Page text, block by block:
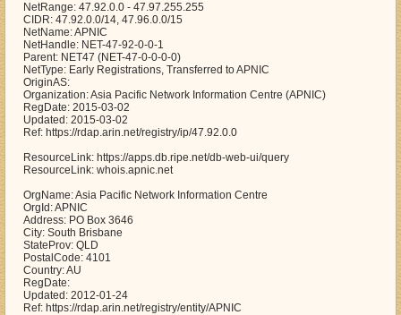
NetRange: 47.92.0.0 - 47.97.255.255
CIDR: 47.92.0.0/14, 47.96.0.0/15
NetName: APNIC
NetHandle: NET-47-92-0-0-1
Parent: NET47 (NET-47-0-0-0-0)
NetType: Early Registrations, Transferred to APNIC
OriginAS:
Organization: Asia Pacific Network Information Centre (APNIC)
RegDate: 2015-03-02
Updated: 2015-03-02
Ref: https://rdap.arin.net/registry/ip/47.92.0.0
ResourceLink: https://apps.db.ripe.net/db-web-ui/query
ResourceLink: whois.apnic.net
OrgName: Asia Pacific Network Information Centre
OrgId: APNIC
Address: PO Box 3646
City: South Brisbane
StateProv: QLD
PostalCode: 4101
Country: AU
RegDate:
Updated: 2012-01-24
Ref: https://rdap.arin.net/registry/entity/APNIC